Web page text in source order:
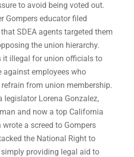
to avoid being voted out.
Gompers educator filed
SDEA agents targeted them
the union hierarchy.
it illegal for union officials to
against employees who
from union membership.
legislator Lorena Gonzalez,
and now a top California
wrote a screed to Gompers
the National Right to
providing legal aid to